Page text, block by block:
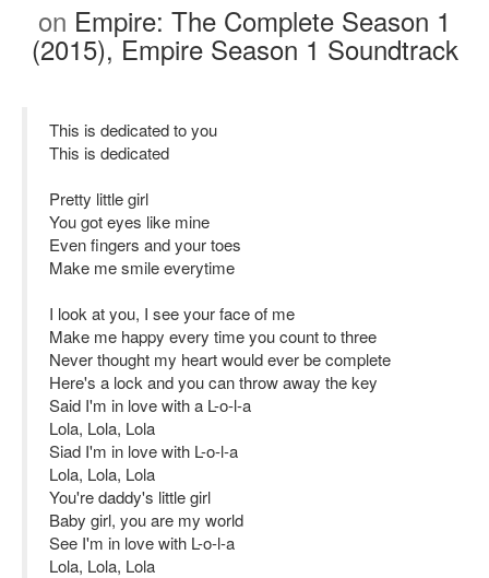
on Empire: The Complete Season 1
(2015), Empire Season 1 Soundtrack
This is dedicated to you
This is dedicated
Pretty little girl
You got eyes like mine
Even fingers and your toes
Make me smile everytime
I look at you, I see your face of me
Make me happy every time you count to three
Never thought my heart would ever be complete
Here's a lock and you can throw away the key
Said I'm in love with a L-o-l-a
Lola, Lola, Lola
Siad I'm in love with L-o-l-a
Lola, Lola, Lola
You're daddy's little girl
Baby girl, you are my world
See I'm in love with L-o-l-a
Lola, Lola, Lola